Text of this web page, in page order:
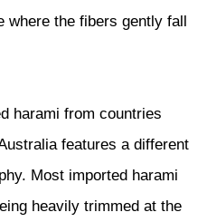
where the fibers gently fall
harami from countries
features a different
Most imported harami
heavily trimmed at the